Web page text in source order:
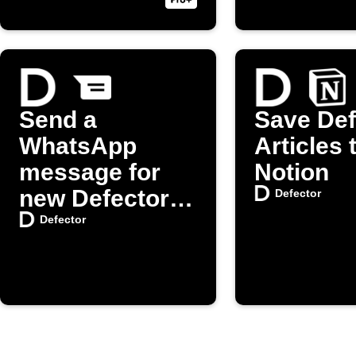
Send a
WhatsApp
message for
new Defector
posts
Defector
Save
Articles
Notion
Defector